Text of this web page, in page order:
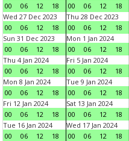
00
06 12 18
00
06 12 18
Wed 27 Dec 2023
00
06 12 18
Thu 28 Dec 2023
00
06 12 18
Sun 31 Dec 2023
00
06 12 18
Mon 1 Jan 2024
00
06 12 18
Thu 4 Jan 2024
00
06 12 18
Fri 5 Jan 2024
00
06 12 18
Mon 8 Jan 2024
00
06 12 18
Tue 9 Jan 2024
00
06 12 18
Fri 12 Jan 2024
00
06 12 18
Sat 13 Jan 2024
00
06 12 18
Tue 16 Jan 2024
00
06 12 18
Wed 17 Jan 2024
00
06 12 18